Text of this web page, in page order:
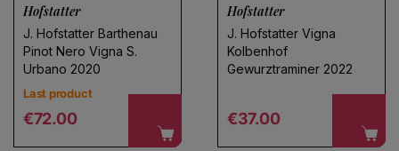
Hofstatter
J. Hofstatter Barthenau
Pinot Nero Vigna S.
Urbano 2020
Last product
Regular price
€72.00
Hofstatter
J. Hofstatter Vigna
Kolbenhof
Gewurztraminer 2022
Regular price
€37.00